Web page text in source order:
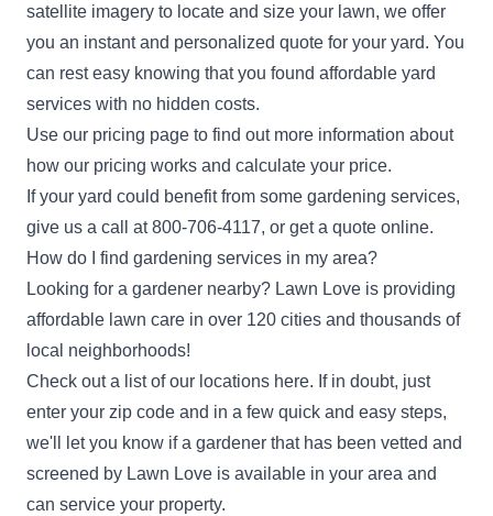
satellite imagery to locate and size your lawn, we offer
you an instant and personalized quote for your yard. You
can rest easy knowing that you found affordable yard
services with no hidden costs.
Use our pricing page to find out more information about
how our pricing works and calculate your price.
If your yard could benefit from some gardening services,
give us a call at800-706-4117, or get a quote online.
How do I find gardening services in my area?
Looking for a gardener nearby? Lawn Love is providing
affordable lawn care in over 120 cities and thousands of
local neighborhoods!
Check out a list of our locations here. If in doubt, just
enter your zip code and in a few quick and easy steps,
we'll let you know if a gardener that has been vetted and
screened by Lawn Love is available in your area and
can service your property.